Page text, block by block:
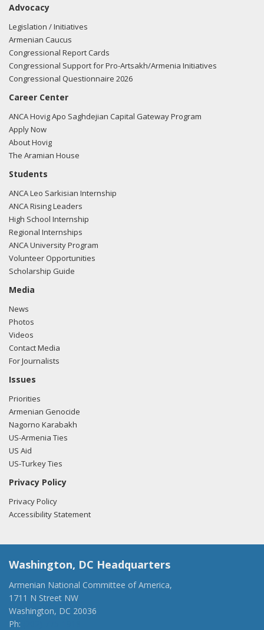
Amash regarding U.S.-Azerbaijan relations.
filing here.
01/31/2018 -Lobbyists from BGR Government Affairs, LLC
Amash regarding U.S.-Azerbaijan relations.
filing here.
e-mailed Poppy Nelson from the office of Rep. Justin
Amash regarding U.S.-Azerbaijan relations.
filing here.
01/18/2018 -Lobbyists from BGR Government Affairs, LLC
e-mailed Poppy Nelson from the office of Rep. Justin
Amash regarding U.S.-Azerbaijan relations.
11/17/2017 -
e-mailed Poppy Nelson from the office of Rep. Justin
Amash regarding U.S.-Azerbaijan relations.
Advocacy
Legislation / Initiatives
Armenian Caucus
Congressional Report Cards
Congressional Support for Pro-Artsakh/Armenia Initiatives
Congressional Questionnaire 2026
Career Center
ANCA Hovig Apo Saghdejian Capital Gateway Program
Apply Now
About Hovig
The Aramian House
Students
ANCA Leo Sarkisian Internship
ANCA Rising Leaders
High School Internship
Regional Internships
ANCA University Program
Volunteer Opportunities
Scholarship Guide
Media
News
Photos
Videos
Contact Media
For Journalists
Issues
Priorities
Armenian Genocide
Nagorno Karabakh
US-Armenia Ties
US Aid
US-Turkey Ties
Privacy Policy
Privacy Policy
Accessibility Statement
Washington, DC Headquarters
Armenian National Committee of America,
1711 N Street NW
Washington, DC 20036
Ph: